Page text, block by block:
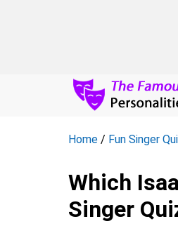
Home / Fun Singer
Which
Singer